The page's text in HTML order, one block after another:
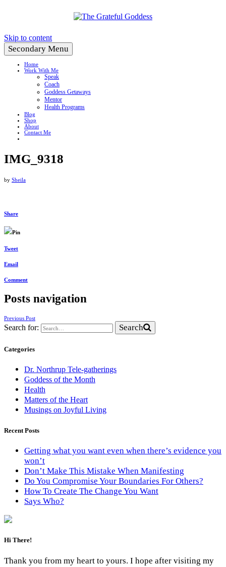
Skip to content
Secondary Menu
Home
Work With Me
Speak
Coach
Goddess Getaways
Mentor
Health Programs
Blog
Shop
About
Contact Me
IMG_9318
by Sheila
Share
Pin
Tweet
Email
Comment
Posts navigation
Previous Post
Search for: Search
Categories
Dr. Northrup Tele-gatherings
Goddess of the Month
Health
Matters of the Heart
Musings on Joyful Living
Recent Posts
Getting what you want even when there’s evidence you
won’t
Don’t Make This Mistake When Manifesting
Do You Compromise Your Boundaries For Others?
How To Create The Change You Want
Says Who?
Hi There!
Thank you from my heart to yours. I hope after visiting my